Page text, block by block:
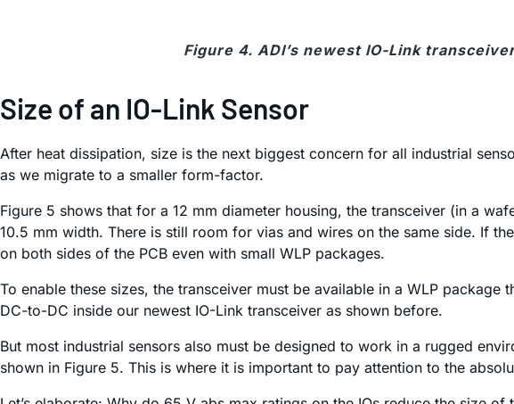
Figure 4. ADI’s newest IO-Link
Size of an IO-Link Sensor
After heat dissipation, size is the next biggest concern for all industrial
as we migrate to a smaller form-factor.
Figure 5 shows that for a 12 mm diameter housing, the transceiver (in a
10.5 mm width. There is still room for vias and wires on the same side. If
on both sides of the PCB even with small WLP packages.
To enable these sizes, the transceiver must be available in a WLP
DC-to-DC inside our newest IO-Link transceiver as shown before.
But most industrial sensors also must be designed to work in a rugged
shown in Figure 5. This is where it is important to pay attention to the